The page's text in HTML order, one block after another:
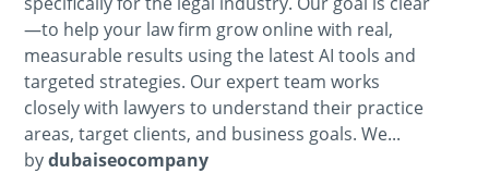
—to help your law firm grow online with real,
measurable results using the latest AI tools and
targeted strategies. Our expert team works
closely with lawyers to understand their practice
areas, target clients, and business goals. We...
bydubaiseocompany